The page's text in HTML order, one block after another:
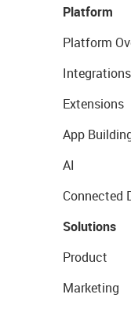
Platform
Platform
Integrations
Extensions
App
AI
Connected
Solutions
Product
Marketing